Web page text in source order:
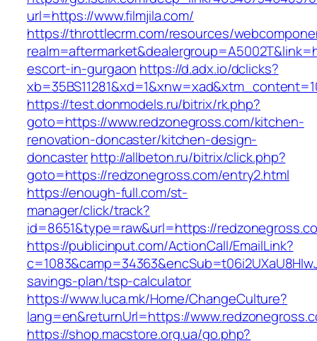
url=https://www.filmjila.com/
https://throttlecrm.com/resources/
escort-in-gurgaon https://d.adx.io/dclicks?
https://test.donmodels.ru/bitrix/rk.php?
goto=https://www.redzonegross.com/kitchen-
renovation-doncaster/kitchen-design-
doncasterhttp://allbeton.ru/bitrix/click.php?
goto=https://redzonegross.com/entry2.html
https://enough-full.com/st-
manager/click/track?
id=8651&type=raw&url=https://
https://publicinput.com/ActionCall/EmailLink?
savings-plan/tsp-calculator
https://www.luca.mk/Home/ChangeCulture?
lang=en&returnUrl=https://
https://shop.macstore.org.ua/go.php?